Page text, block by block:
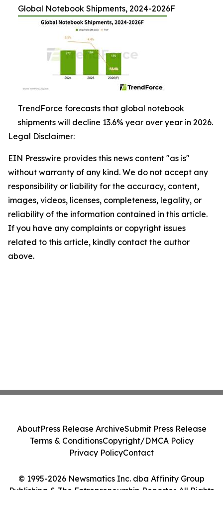
Global Notebook Shipments, 2024-2026F
TrendForce forecasts that global notebook
shipments will decline 13.6% year over year in 2026.
Legal Disclaimer:
EIN Presswire provides this news content "as is"
without warranty of any kind. We do not accept any
responsibility or liability for the accuracy, content,
images, videos, licenses, completeness, legality, or
reliability of the information contained in this article.
If you have any complaints or copyright issues
related to this article, kindly contact the author
above.
© 1995-2026 Newsmatics Inc. dba Affinity Group
Publishing & The Entrepreneurship Reporter. All Rights
AboutPress Release ArchiveSubmit Press Release
Terms & ConditionsCopyright/DMCA Policy
Privacy PolicyContact